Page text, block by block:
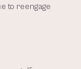
to reengage